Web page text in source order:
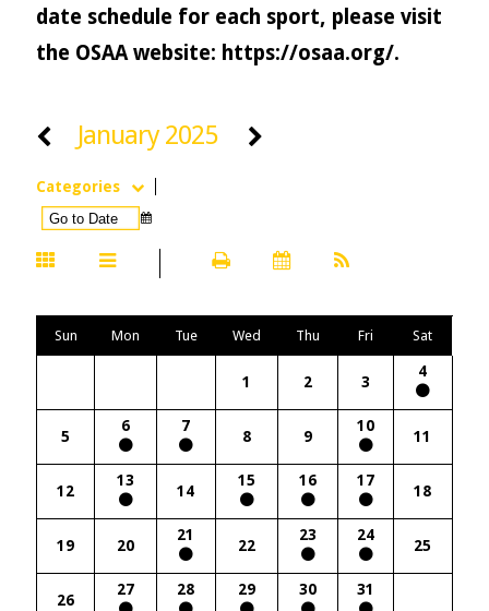
date schedule for each sport, please visit
the OSAA website: https://osaa.org/.
January 2025
Categories
Sun Mon Tue Wed Thu Fri Sat
1 2 3
4
5
6 7
8 9
10
11
12
13
14
15 16 17
18
19 20
21
22
23 24
25
26
27 28 29 30 31